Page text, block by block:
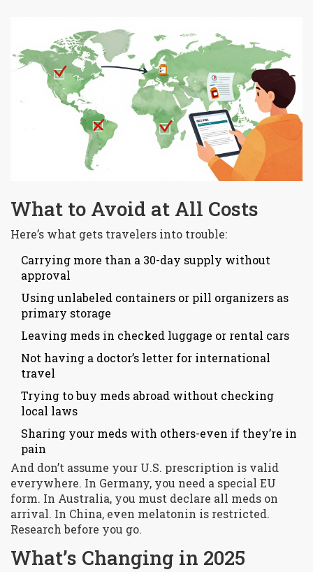
What to Avoid at All Costs
Here’s what gets travelers into trouble:
Carrying more than a 30-day supply without
approval
Using unlabeled containers or pill organizers as
primary storage
Leaving meds in checked luggage or rental cars
Not having a doctor’s letter for international
travel
Trying to buy meds abroad without checking
local laws
Sharing your meds with others-even if they’re in
pain
And don’t assume your U.S. prescription is valid
everywhere. In Germany, you need a special EU
form. In Australia, you must declare all meds on
arrival. In China, even melatonin is restricted.
Research before you go.
What’s Changing in 2025